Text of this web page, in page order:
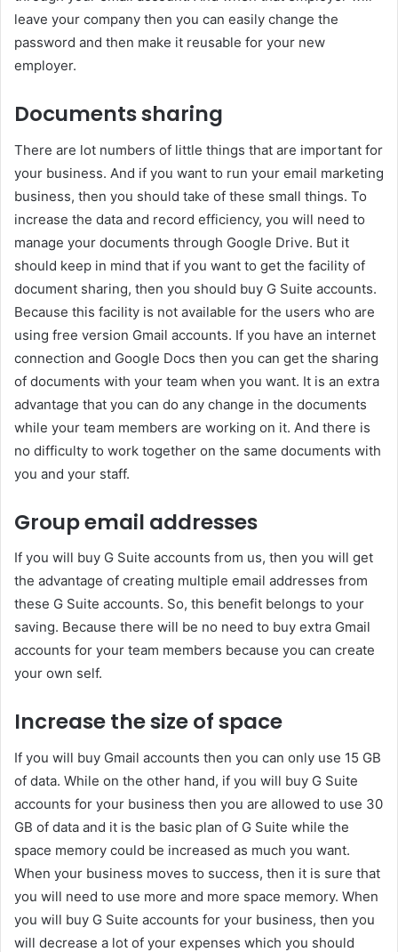
leave your company then you can easily change the
password and then make it reusable for your new
employer.
Documents sharing
There are lot numbers of little things that are important for
your business. And if you want to run your email marketing
business, then you should take of these small things. To
increase the data and record efficiency, you will need to
manage your documents through Google Drive. But it
should keep in mind that if you want to get the facility of
document sharing, then you should buy G Suite accounts.
Because this facility is not available for the users who are
using free version Gmail accounts. If you have an internet
connection and Google Docs then you can get the sharing
of documents with your team when you want. It is an extra
advantage that you can do any change in the documents
while your team members are working on it. And there is
no difficulty to work together on the same documents with
you and your staff.
Group email addresses
If you will buy G Suite accounts from us, then you will get
the advantage of creating multiple email addresses from
these G Suite accounts. So, this benefit belongs to your
saving. Because there will be no need to buy extra Gmail
accounts for your team members because you can create
your own self.
Increase the size of space
If you will buy Gmail accounts then you can only use 15 GB
of data. While on the other hand, if you will buy G Suite
accounts for your business then you are allowed to use 30
GB of data and it is the basic plan of G Suite while the
space memory could be increased as much you want.
When your business moves to success, then it is sure that
you will need to use more and more space memory. When
you will buy G Suite accounts for your business, then you
will decrease a lot of your expenses which you should